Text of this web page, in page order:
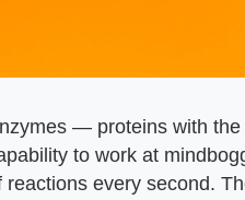
— proteins with
to work at
reactions every second.